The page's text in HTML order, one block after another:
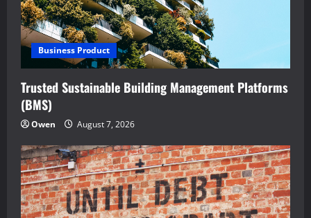
Business Product
Trusted Sustainable Building Management Platforms
(BMS)
Owen August 7, 2026